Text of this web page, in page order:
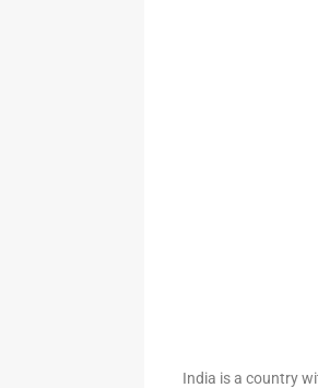
India is a country